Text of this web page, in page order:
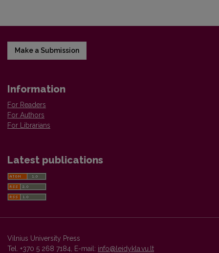
Make a Submission
Information
For Readers
For Authors
For Librarians
Latest publications
Vilnius University Press
Tel. +370 5 268 7184, E-mail: info@leidykla.vu.lt